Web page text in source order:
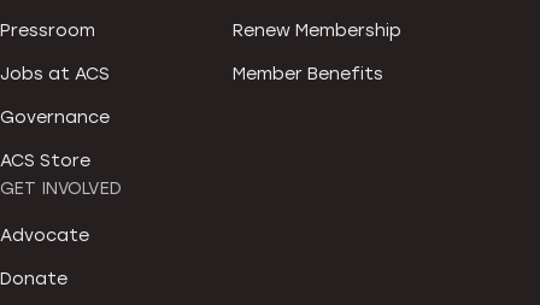
Pressroom
Jobs at ACS
Governance
ACS Store
Renew Membership
Member Benefits
GET INVOLVED
Advocate
Donate